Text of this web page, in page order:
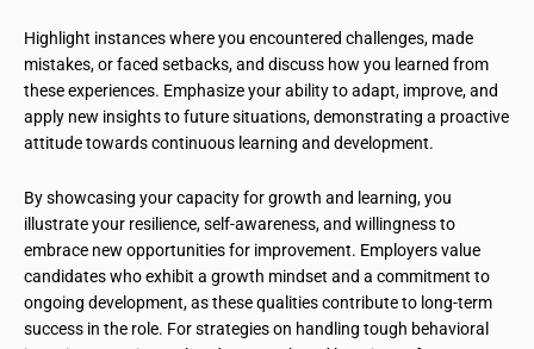
Highlight instances where you encountered challenges, made
mistakes, or faced setbacks, and discuss how you learned from
these experiences. Emphasize your ability to adapt, improve, and
apply new insights to future situations, demonstrating a proactive
attitude towards continuous learning and development.
By showcasing your capacity for growth and learning, you
illustrate your resilience, self-awareness, and willingness to
embrace new opportunities for improvement. Employers value
candidates who exhibit a growth mindset and a commitment to
ongoing development, as these qualities contribute to long-term
success in the role. For strategies on handling tough behavioral